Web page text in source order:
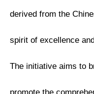
derived from the
spirit of excellence
The initiative aims to